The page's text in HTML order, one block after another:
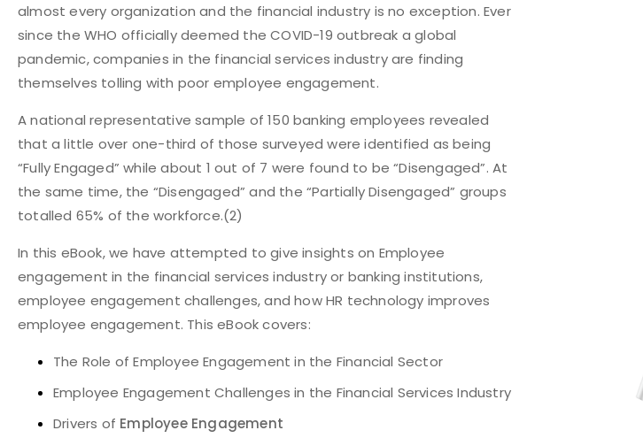
almost every organization and the financial industry is no exception. Ever
since the WHO officially deemed the COVID-19 outbreak a global
pandemic, companies in the financial services industry are finding
themselves tolling with poor employee engagement.
Anational representative sample of 150 banking employees revealed
that a little over one-third of those surveyed were identified as being
“Fully Engaged” while about 1 out of 7 were found to be “Disengaged”. At
the same time, the “Disengaged” and the “Partially Disengaged” groups
totalled 65% of the workforce.(2)
In this eBook, we have attempted to give insights on Employee
engagement in the financial services industry or banking institutions,
employee engagement challenges, and how HR technology improves
employee engagement. This eBook covers:
The Role of Employee Engagement in the Financial Sector
Employee Engagement Challenges in the Financial Services Industry
Drivers of Employee Engagement